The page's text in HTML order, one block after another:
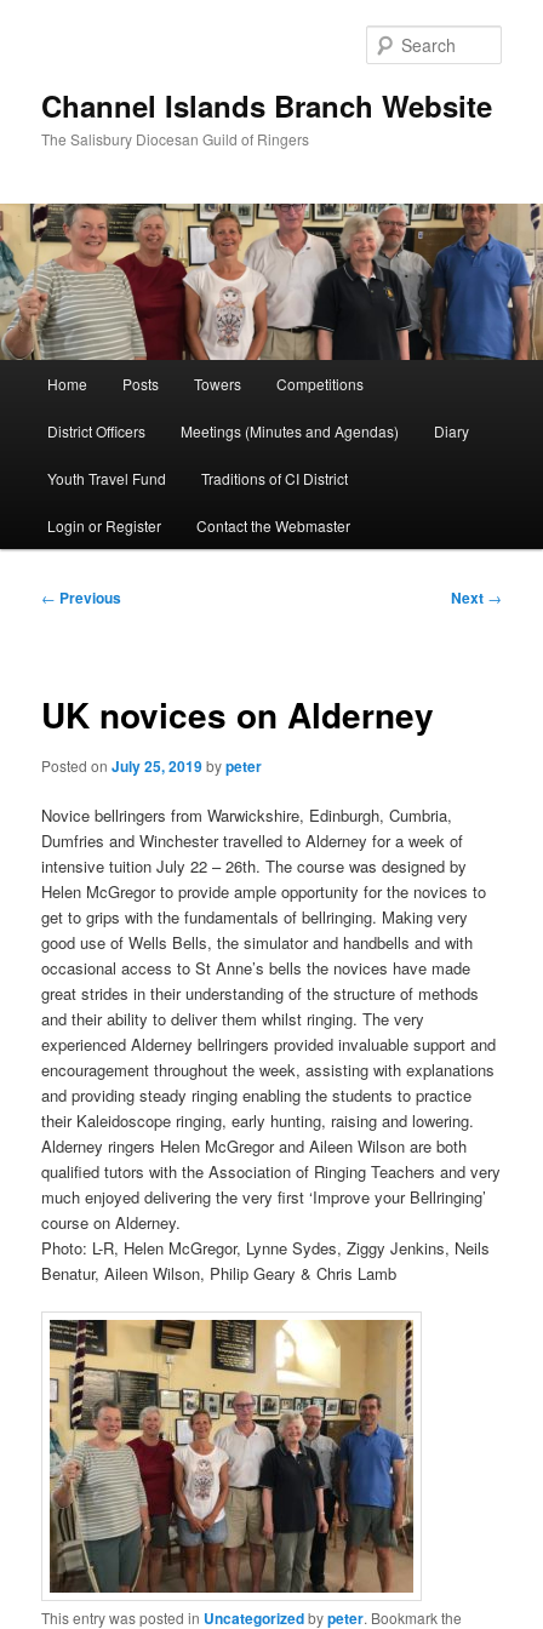
Channel Islands Branch Website
The Salisbury Diocesan Guild of Ringers
Home Posts Towers Competitions
District Officers Meetings (Minutes and Agendas) Diary
Youth Travel Fund Traditions of CI District
Login or Register Contact the Webmaster
Post
← Previous Next →
UK novices on Alderney
Posted onJuly 25, 2019bypeter
Novice bellringers from Warwickshire, Edinburgh, Cumbria,
Dumfries and Winchester travelled to Alderney for a week of
intensive tuition July 22 – 26th. The course was designed by
Helen McGregor to provide ample opportunity for the novices to
get to grips with the fundamentals of bellringing. Making very
good use of Wells Bells, the simulator and handbells and with
occasional access to St Anne’s bells the novices have made
great strides in their understanding of the structure of methods
and their ability to deliver them whilst ringing. The very
experienced Alderney bellringers provided invaluable support and
encouragement throughout the week, assisting with explanations
and providing steady ringing enabling the students to practice
their Kaleidoscope ringing, early hunting, raising and lowering.
Alderney ringers Helen McGregor and Aileen Wilson are both
qualified tutors with the Association of Ringing Teachers and very
much enjoyed delivering the very first ‘Improve your Bellringing’
course on Alderney.
Photo: L-R, Helen McGregor, Lynne Sydes, Ziggy Jenkins, Neils
Benatur, Aileen Wilson, Philip Geary & Chris Lamb
This entry was posted in Uncategorizedbypeter. Bookmark the